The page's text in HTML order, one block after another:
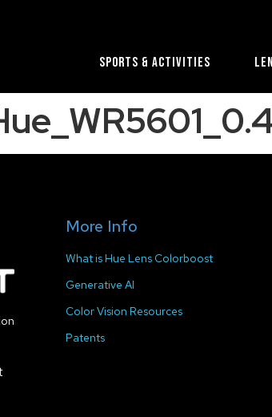
Sports & Activities
More Info
What is Hue Lens Colorboost
Generative AI
Color Vision Resources
Patents